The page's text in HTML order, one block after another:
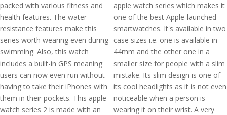
packed with various fitness and
health features. The water-
resistance features make this
series worth wearing even during
swimming. Also, this watch
includes a built-in GPS meaning
users can now even run without
having to take their iPhones with
them in their pockets. This apple
watch series 2 is made with an
apple watch series which makes it
one of the best Apple-launched
smartwatches. It's available in two
case sizes i.e. one is available in
44mm and the other one in a
smaller size for people with a slim
mistake. Its slim design is one of
its cool headlights as it is not even
noticeable when a person is
wearing it on their wrist. A very